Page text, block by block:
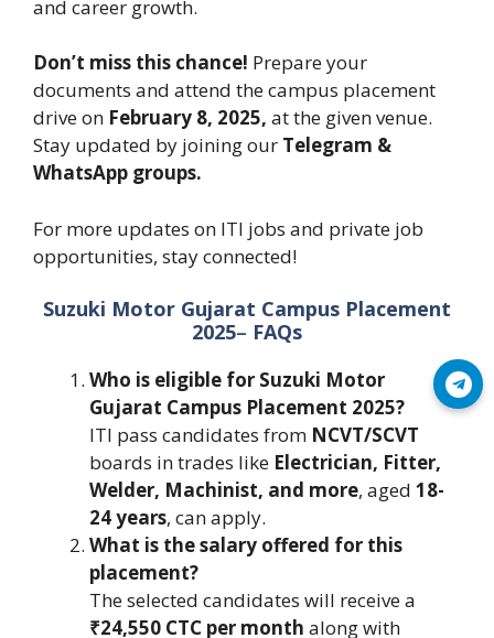
Join Telegram
and career growth.
Don’t miss this chance! Prepare your
documents and attend the campus placement
drive on February 8, 2025, at the given venue.
Stay updated by joining our Telegram &
WhatsApp groups.
For more updates on ITI jobs and private job
opportunities, stay connected!
Suzuki Motor Gujarat Campus Placement
2025– FAQs
Who is eligible for Suzuki Motor
Gujarat Campus Placement 2025?
ITI pass candidates from NCVT/SCVT
boards in trades like Electrician, Fitter,
Welder, Machinist, and more, aged 18-
24 years, can apply.
What is the salary offered for this
placement?
The selected candidates will receive a
₹24,550 CTC per month along with